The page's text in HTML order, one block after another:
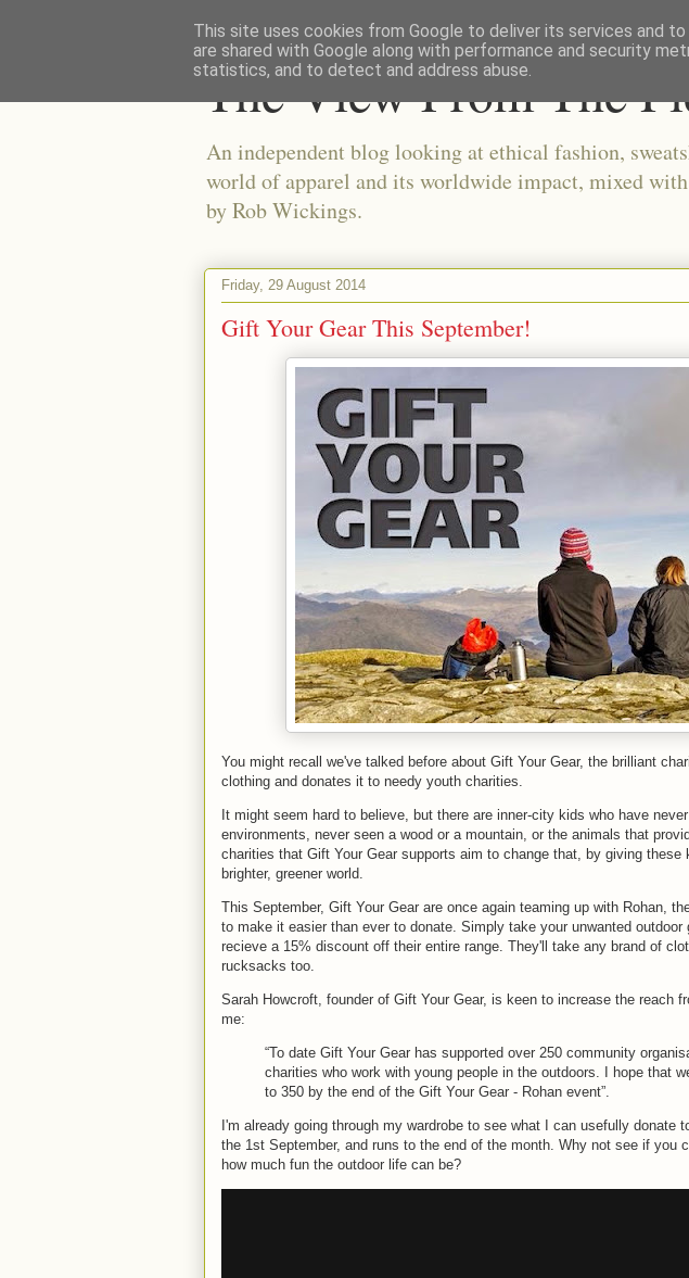
The View From The
An independent blog looking at ethical fashion,
world of apparel and its worldwide impact, mixed
by Rob Wickings.
Friday, 29 August 2014
Gift Your Gear This September!
You might recall we've talked before about Gift Your Gear, the brilliant
clothing and donates it to needy youth charities.
It might seem hard to believe, but there are inner-city kids who have
environments, never seen a wood or a mountain, or the animals that
charities that Gift Your Gear supports aim to change that, by giving these
brighter, greener world.
This September, Gift Your Gear are once again teaming up with Rohan,
to make it easier than ever to donate. Simply take your unwanted outdoor
recieve a 15% discount off their entire range. They'll take any brand of
rucksacks too.
Sarah Howcroft, founder of Gift Your Gear, is keen to increase the reach
me:
“To date Gift Your Gear has supported over 250 community
charities who work with young people in the outdoors. I hope that
to 350 by the end of the Gift Your Gear - Rohan event”.
I'm already going through my wardrobe to see what I can usefully donate
the 1st September, and runs to the end of the month. Why not see if you
how much fun the outdoor life can be?
This site uses cookies from Google to deliver its services and
are shared with Google along with performance and security
statistics, and to detect and address abuse.